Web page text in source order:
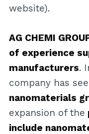
website).
AG CHEMI
of experience
manufacturers.
company has
nanomaterials
expansion of the
include